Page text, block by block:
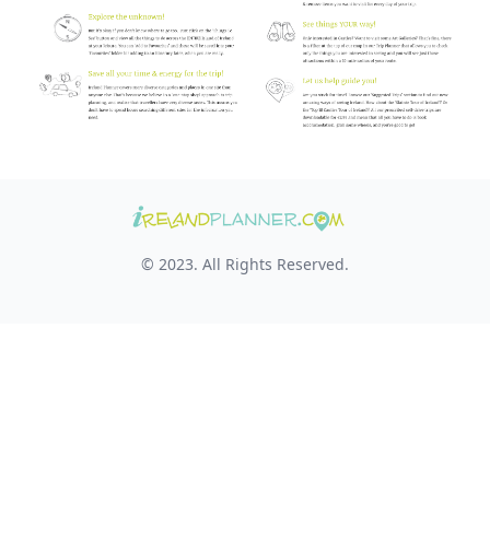
© 2023. All Rights Reserved.